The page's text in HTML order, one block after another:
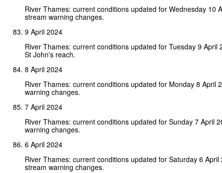
River Thames: current conditions updated for Wednesday 10
stream warning changes.
9 April 2024
River Thames: current conditions updated for Tuesday 9 April
St John's reach.
8 April 2024
River Thames: current conditions updated for Monday 8 April
warning changes.
7 April 2024
River Thames: current conditions updated for Sunday 7 April
warning changes.
6 April 2024
River Thames: current conditions updated for Saturday 6 April
stream warning changes.